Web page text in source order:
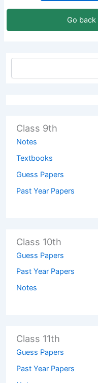
Go
Class 9th
Notes
Textbooks
Guess Papers
Past Year Papers
Class 10th
Guess Papers
Past Year Papers
Notes
Class 11th
Guess Papers
Past Year Papers